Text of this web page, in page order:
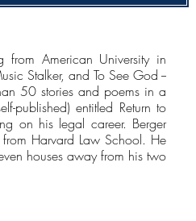
American University in
Stalker, and To See God --
50 stories and poems in a
published) entitled Return to
on his legal career. Berger
Harvard Law School. He
houses away from his two